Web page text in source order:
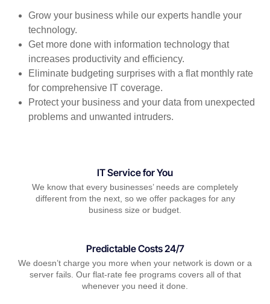
Grow your business while our experts handle your
technology.
Get more done with information technology that
increases productivity and efficiency.
Eliminate budgeting surprises with a flat monthly rate
for comprehensive IT coverage.
Protect your business and your data from unexpected
problems and unwanted intruders.
IT Service for You
We know that every businesses’ needs are completely
different from the next, so we offer packages for any
business size or budget.
Predictable Costs 24/7
We doesn’t charge you more when your network is down or a
server fails. Our flat-rate fee programs covers all of that
whenever you need it done.